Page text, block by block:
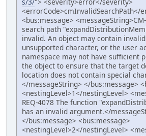
<errorCode>cmInvalidSearchPath</
<bus:message>
search path
invalid. An object may contain
unsupported character, or the user
namespace may not have sufficient
the object to ensure that the target
location does not contain special
</messageString> </bus:message>
<nestingLevel>1</nestingLevel>
REQ-4078 The function
has an invalid argument.</
</bus:message> <bus:message>
<nestingLevel>2</nestingLevel>